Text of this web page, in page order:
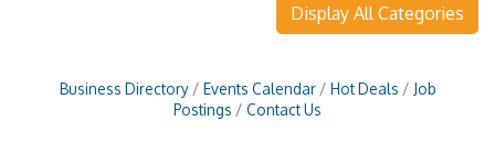
Display All Categories
Business Directory Events Calendar Hot Deals
Job
Postings
Contact Us